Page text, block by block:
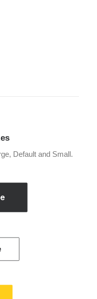
actions and
Default and Small.